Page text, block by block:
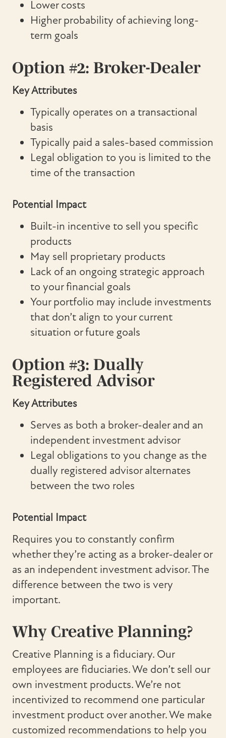
Lower costs
Higher probability of achieving long-
term goals
Option #2: Broker-Dealer
Key Attributes
Typically operates on a transactional
basis
Typically paid a sales-based commission
Legal obligation to you is limited to the
time of the transaction
Potential Impact
Built-in incentive to sell you specific
products
May sell proprietary products
Lack of an ongoing strategic approach
to your financial goals
Your portfolio may include investments
that don’t align to your current
situation or future goals
Option #3: Dually
Registered Advisor
Key Attributes
Serves as both a broker-dealer and an
independent investment advisor
Legal obligations to you change as the
dually registered advisor alternates
between the two roles
Potential Impact
Requires you to constantly confirm
whether they’re acting as a broker-dealer or
as an independent investment advisor. The
difference between the two is very
important.
Why Creative Planning?
Creative Planning is a fiduciary. Our
employees are fiduciaries. We don’t sell our
own investment products. We’re not
incentivized to recommend one particular
investment product over another. We make
customized recommendations to help you